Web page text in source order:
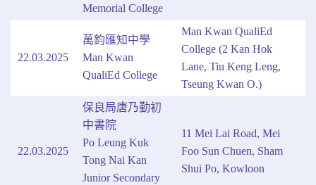
Memorial College
22.03.2025
萬鈞匯知中學
Man Kwan
QualiEd College
Man Kwan QualiEd
College (2 Kan Hok
Lane, Tiu Keng Leng,
Tseung Kwan O.)
22.03.2025
保良局唐乃勤初
中書院
Po Leung Kuk
Tong Nai Kan
Junior Secondary
11 Mei Lai Road, Mei
Foo Sun Chuen, Sham
Shui Po, Kowloon